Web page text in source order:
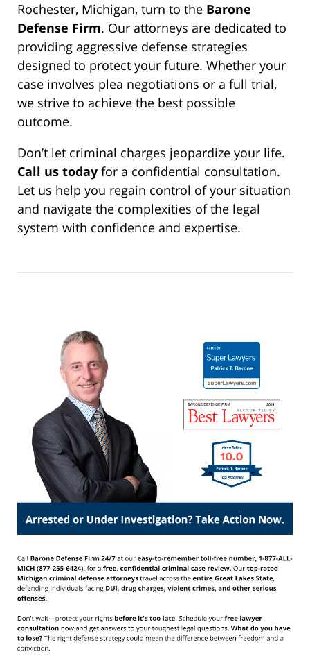
Rochester, Michigan, turn to the Barone
Defense Firm. Our attorneys are dedicated to
providing aggressive defense strategies
designed to protect your future. Whether your
case involves plea negotiations or a full trial,
we strive to achieve the best possible
outcome.
Don’t let criminal charges jeopardize your life.
Call us today for a confidential consultation.
Let us help you regain control of your situation
and navigate the complexities of the legal
system with confidence and expertise.